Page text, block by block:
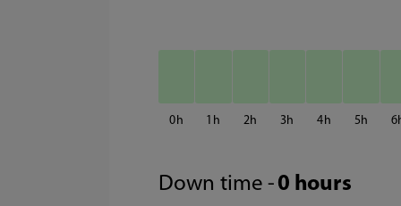
0 1 2 3 4 5 6
Down time - 0 hours